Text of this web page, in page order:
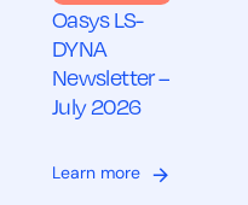
Oasys LS-
DYNA
Newsletter –
July 2026
Learn more